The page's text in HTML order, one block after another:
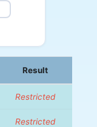
Result
Restricted
Restricted